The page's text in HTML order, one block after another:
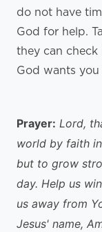
do not have
God for help.
they can
God wants
Prayer: Lord,
world by faith
but to grow
day. Help us
us away from
Jesus' name,